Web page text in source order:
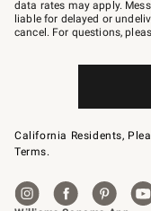
to
79094.
data rates may apply.
liable for delayed or
cancel. For questions,
California Residents,
Terms.